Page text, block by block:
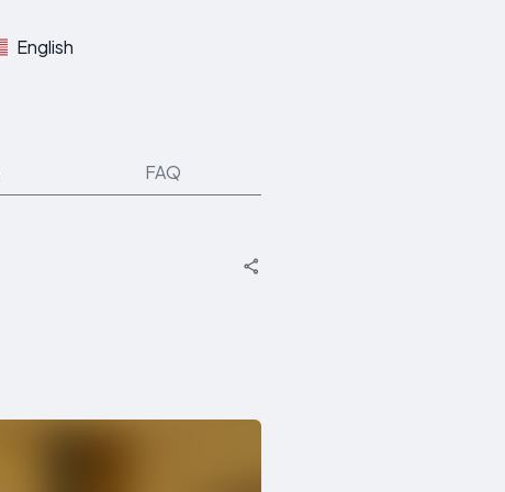
English
FAQ